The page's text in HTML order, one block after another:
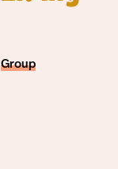
Group